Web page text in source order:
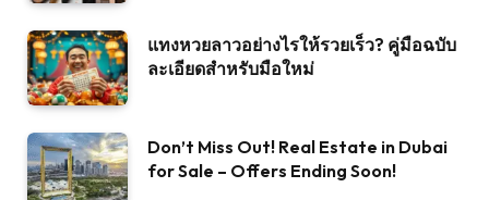
แทงหวยลาวอย่างไรให้รวยเร็ว? คู่มือฉบับ
ละเอียดสำหรับมือใหม่
Don’t Miss Out! Real Estate in Dubai
for Sale – Offers Ending Soon!